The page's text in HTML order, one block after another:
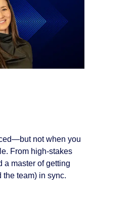
not when you
From high-stakes
a master of getting
the team) in sync.